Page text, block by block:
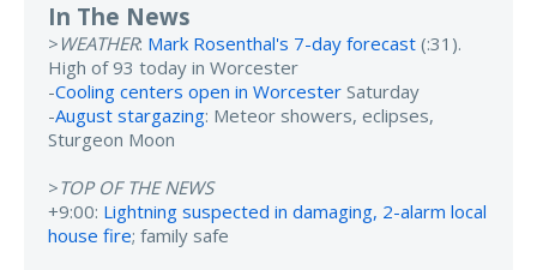
In The News
> WEATHER: Mark Rosenthal's 7-day forecast (:31).
High of 93 today in Worcester
-Cooling centers open in Worcester Saturday
-August stargazing: Meteor showers, eclipses,
Sturgeon Moon
>TOP OF THE NEWS
+9:00: Lightning suspected in damaging, 2-alarm local
house fire; family safe